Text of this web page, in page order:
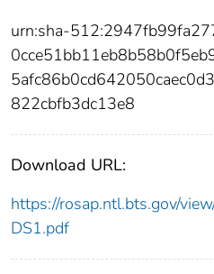
urn:sha-
822cbfb3dc13e8
Download URL:
https://rosap.ntl.bts.gov/
DS1.pdf